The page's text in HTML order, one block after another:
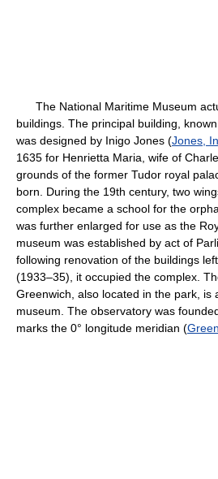
The National Maritime Museum
buildings. The principal building,
was designed by Inigo Jones (Jones,
1635 for Henrietta Maria, wife of
grounds of the former Tudor royal
born. During the 19th century, two
complex became a school for the
was further enlarged for use as the
museum was established by act of
following renovation of the buildings
(1933–35), it occupied the complex.
Greenwich, also located in the park, is
museum. The observatory was
marks the 0° longitude meridian (